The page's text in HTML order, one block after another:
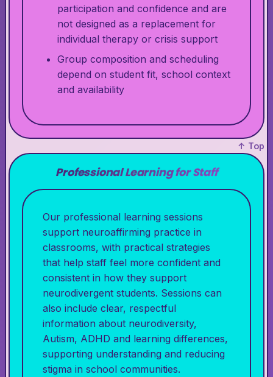
participation and confidence and are
not designed as a replacement for
individual therapy or crisis support
Group composition and scheduling
depend on student fit, school context
and availability
↑ Top
Professional Learning for Staff
Our professional learning sessions
support neuroaffirming practice in
classrooms, with practical strategies
that help staff feel more confident and
consistent in how they support
neurodivergent students. Sessions can
also include clear, respectful
information about neurodiversity,
Autism, ADHD and learning differences,
supporting understanding and reducing
stigma in school communities.